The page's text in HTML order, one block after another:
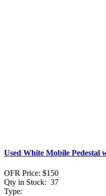
Used White Mobile Pedestal
OFR Price: $150
Qty in Stock: 37
Type: